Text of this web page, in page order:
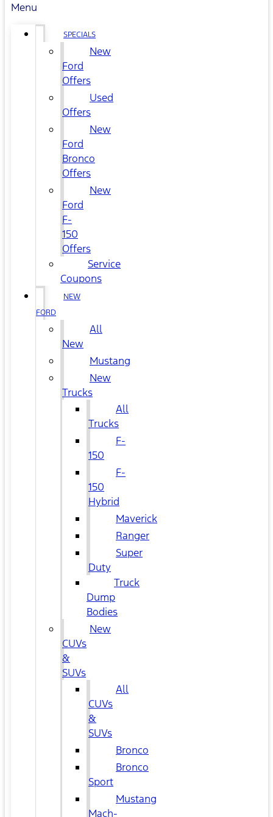
Menu
SPECIALS
New
Ford
Offers
Used
Offers
New
Ford
Bronco
Offers
New
Ford
F-
150
Offers
Service
Coupons
NEW
FORD
All
New
Mustang
New
Trucks
All
Trucks
F-
150
F-
150
Hybrid
Maverick
Ranger
Super
Duty
Truck
Dump
Bodies
New
CUVs
&
SUVs
All
CUVs
&
SUVs
Bronco
Bronco
Sport
Mustang
Mach-